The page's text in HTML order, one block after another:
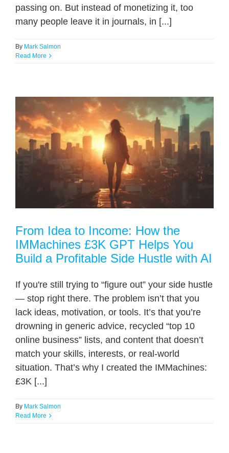
passing on. But instead of monetizing it, too
many people leave it in journals, in [...]
By Mark Salmon
Read More
From Idea to Income: How the
IMMachines £3K GPT Helps You
Build a Profitable Side Hustle with AI
If you're still trying to “figure out” your side hustle
— stop right there. The problem isn’t that you
lack ideas, motivation, or tools. It’s that you’re
drowning in generic advice, recycled “top 10
online business” lists, and content that doesn’t
match your skills, interests, or real-world
situation. That’s why I created the IMMachines:
£3K [...]
By Mark Salmon
Read More